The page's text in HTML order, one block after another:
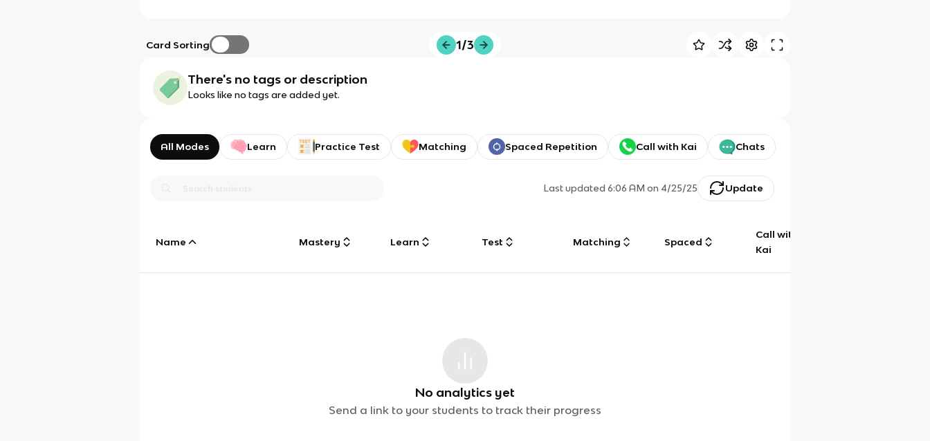
Card Sorting 1/3
There's no tags or description
Looks like no tags are added yet.
All Modes Learn Practice Test Matching Spaced Repetition Call with Kai Chats
Last updated6:06 AM on 4/25/25 Update
Name Mastery Learn Test Matching Spaced
Call with
Kai
No analytics yet
Send a link to your students to track their progress